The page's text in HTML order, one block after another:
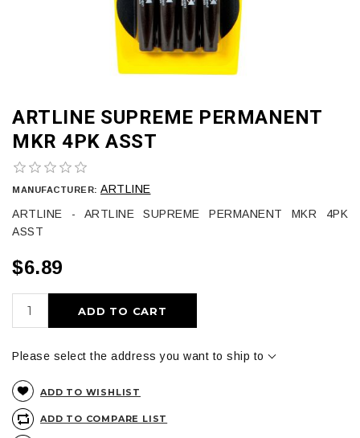
ARTLINE SUPREME PERMANENT
MKR 4PK ASST
MANUFACTURER: ARTLINE
ARTLINE - ARTLINE SUPREME PERMANENT MKR 4PK
ASST
$6.89
ADD TO CART
Please select the address you want to ship to
ADD TO WISHLIST
ADD TO COMPARE LIST